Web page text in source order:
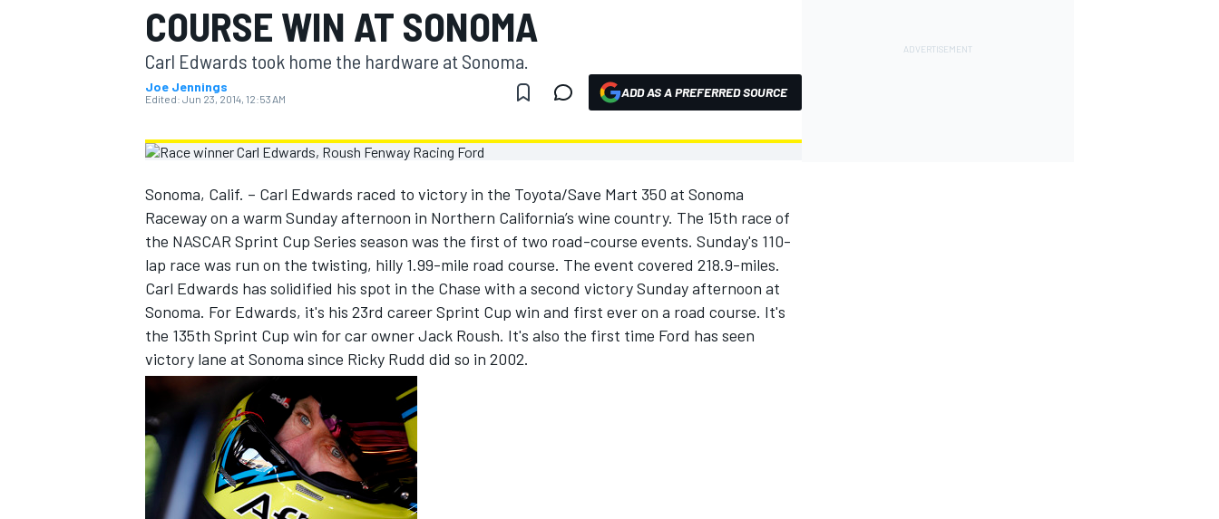
MOTOGP
INDYCAR
COURSE WIN AT SONOMA
Carl Edwards took home the hardware at Sonoma.
Joe Jennings
Edited: Jun 23, 2014, 12:53 AM ADD AS A PREFERRED SOURCE
Sonoma, Calif. – Carl Edwards raced to victory in the Toyota/Save Mart 350 at Sonoma
Raceway on a warm Sunday afternoon in Northern California’s wine country. The 15th race of
the NASCAR Sprint Cup Series season was the first of two road-course events. Sunday's 110-
lap race was run on the twisting, hilly 1.99-mile road course. The event covered 218.9-miles.
Carl Edwards has solidified his spot in the Chase with a second victory Sunday afternoon at
Sonoma. For Edwards, it's his 23rd career Sprint Cup win and first ever on a road course. It's
the 135th Sprint Cup win for car owner Jack Roush. It's also the first time Ford has seen
victory lane at Sonoma since Ricky Rudd did so in 2002.